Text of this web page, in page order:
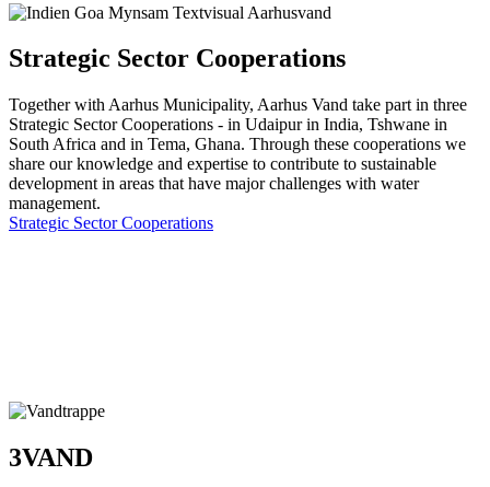
Strategic Sector Cooperations
Together with Aarhus Municipality, Aarhus Vand take part in three
Strategic Sector Cooperations - in Udaipur in India, Tshwane in
South Africa and in Tema, Ghana. Through these cooperations we
share our knowledge and expertise to contribute to sustainable
development in areas that have major challenges with water
management.
Strategic Sector Cooperations
3VAND